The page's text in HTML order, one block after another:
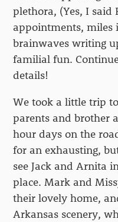
plethora, (Yes, I said
appointments, miles
brainwaves writing
familial fun.
details!
We took a little trip
parents and brother
hour days on the
for an exhausting,
see Jack and Arnita
place. Mark and
their lovely home,
Arkansas scenery,